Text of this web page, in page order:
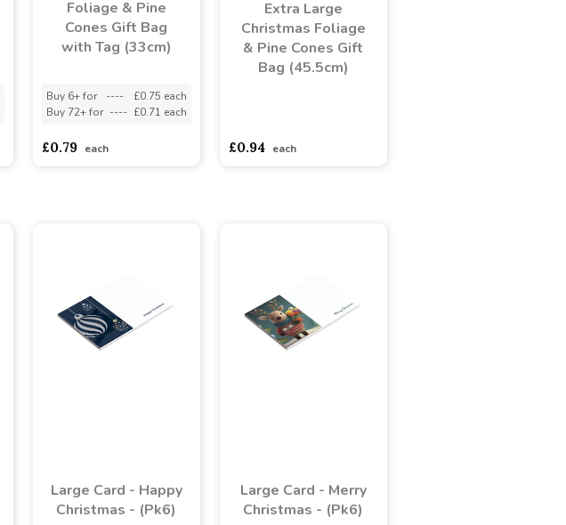
Foliage & Pine
Cones Gift Bag
with Tag (33cm)
Buy 6+ for ----
£0.75 each
Buy 72+ for ---- £0.71 each
£0.79 each
Extra Large
Christmas Foliage
& Pine Cones Gift
Bag (45.5cm)
£0.94 each
Large Card - Happy
Christmas - (Pk6)
Large Card - Merry
Christmas - (Pk6)